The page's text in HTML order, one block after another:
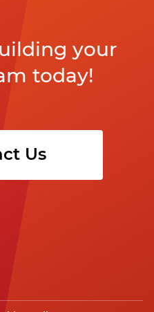
your
today!
Us